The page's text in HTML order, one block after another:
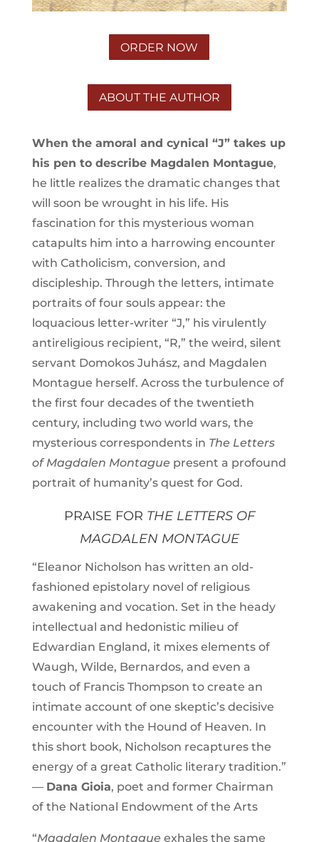
ORDER NOW
ABOUT THE AUTHOR
When the amoral and cynical “J” takes up
his pen to describe Magdalen Montague,
he little realizes the dramatic changes that
will soon be wrought in his life. His
fascination for this mysterious woman
catapults him into a harrowing encounter
with Catholicism, conversion, and
discipleship. Through the letters, intimate
portraits of four souls appear: the
loquacious letter-writer “J,” his virulently
antireligious recipient, “R,” the weird, silent
servant Domokos Juhász, and Magdalen
Montague herself. Across the turbulence of
the first four decades of the twentieth
century, including two world wars, the
mysterious correspondents in The Letters
of Magdalen Montague present a profound
portrait of humanity’s quest for God.
PRAISE FOR THE LETTERS OF
MAGDALEN MONTAGUE
“Eleanor Nicholson has written an old-
fashioned epistolary novel of religious
awakening and vocation. Set in the heady
intellectual and hedonistic milieu of
Edwardian England, it mixes elements of
Waugh, Wilde, Bernardos, and even a
touch of Francis Thompson to create an
intimate account of one skeptic’s decisive
encounter with the Hound of Heaven. In
this short book, Nicholson recaptures the
energy of a great Catholic literary tradition.”
— Dana Gioia, poet and former Chairman
of the National Endowment of the Arts
“Magdalen Montagueexhales the same